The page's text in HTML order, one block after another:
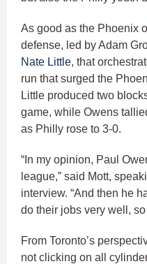
As good as the Phoenix
defense, led by Adam
Nate Little, that
run that surged the
Little produced two
game, while Owens
as Philly rose to 3-0.
“In my opinion, Paul
league,” said Mott,
interview. “And then he
do their jobs very well, so
From Toronto’s
not clicking on all